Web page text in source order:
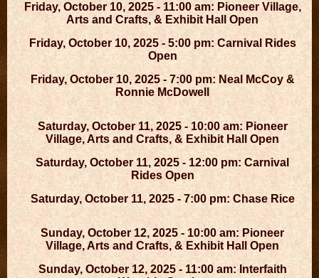
Friday, October 10, 2025 - 11:00 am: Pioneer Village,
Arts and Crafts, & Exhibit Hall Open
Friday, October 10, 2025 - 5:00 pm: Carnival Rides
Open
Friday, October 10, 2025 - 7:00 pm: Neal McCoy &
Ronnie McDowell
Saturday, October 11, 2025 - 10:00 am: Pioneer
Village, Arts and Crafts, & Exhibit Hall Open
Saturday, October 11, 2025 - 12:00 pm: Carnival
Rides Open
Saturday, October 11, 2025 - 7:00 pm: Chase Rice
Sunday, October 12, 2025 - 10:00 am: Pioneer
Village, Arts and Crafts, & Exhibit Hall Open
Sunday, October 12, 2025 - 11:00 am: Interfaith